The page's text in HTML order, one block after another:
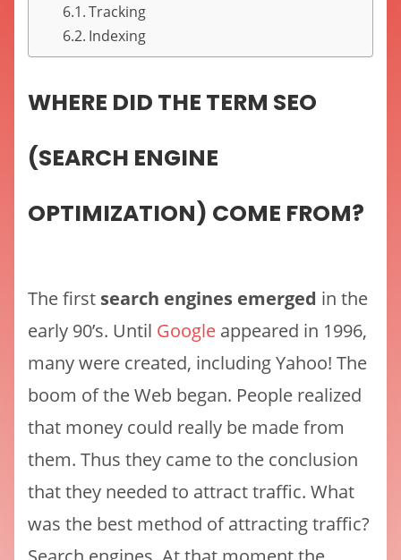
Tracking
Indexing
WHERE DID THE TERM SEO
(SEARCH ENGINE
OPTIMIZATION) COME FROM?
The first search engines emerged in the
early 90’s. Until Google appeared in 1996,
many were created, including Yahoo! The
boom of the Web began. People realized
that money could really be made from
them. Thus they came to the conclusion
that they needed to attract traffic. What
was the best method of attracting traffic?